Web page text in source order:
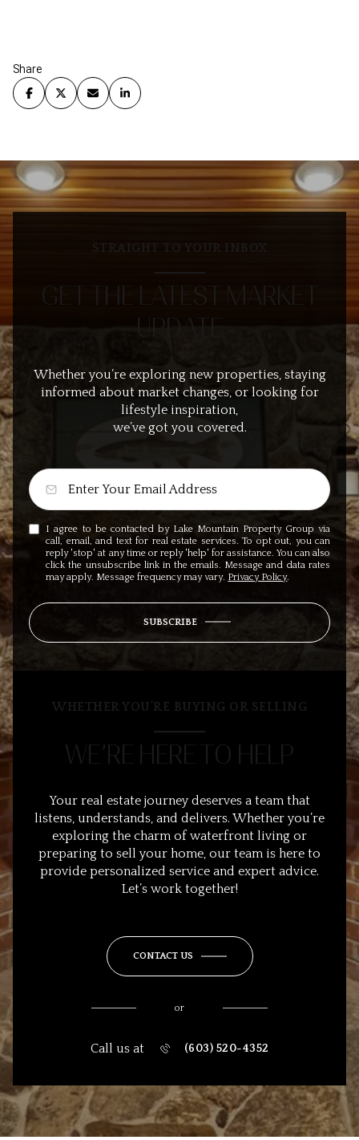
Share
STRAIGHT TO YOUR INBOX
GET THE LATEST MARKET
UPDATE
Whether you’re exploring new properties, staying
informed about market changes, or looking for
lifestyle inspiration,
we’ve got you covered.
I agree to be contacted by Lake Mountain Property Group via
call, email, and text for real estate services. To opt out, you can
reply 'stop' at any time or reply 'help' for assistance. You can also
click the unsubscribe link in the emails. Message and data rates
may apply. Message frequency may vary. Privacy Policy.
SUBSCRIBE
WHETHER YOU’RE BUYING OR SELLING
WE’RE HERE TO HELP
Your real estate journey deserves a team that
listens, understands, and delivers. Whether you’re
exploring the charm of waterfront living or
preparing to sell your home, our team is here to
provide personalized service and expert advice.
Let’s work together!
CONTACT US
or
Call us at (603) 520-4352